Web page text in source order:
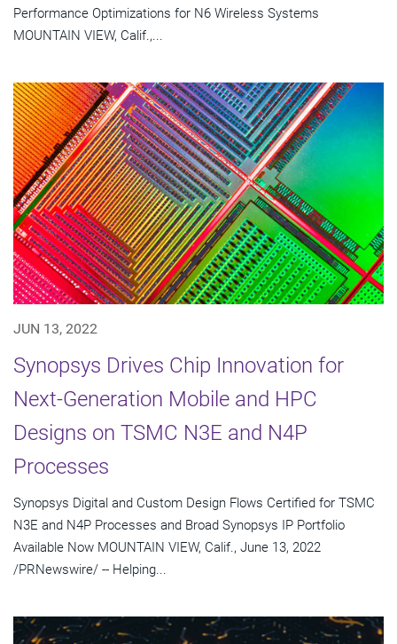
Performance Optimizations for N6 Wireless Systems
MOUNTAIN VIEW, Calif.,...
JUN 13, 2022
Synopsys Drives Chip Innovation for
Next-Generation Mobile and HPC
Designs on TSMC N3E and N4P
Processes
Synopsys Digital and Custom Design Flows Certified for TSMC
N3E and N4P Processes and Broad Synopsys IP Portfolio
Available Now MOUNTAIN VIEW, Calif., June 13, 2022
/PRNewswire/ -- Helping...